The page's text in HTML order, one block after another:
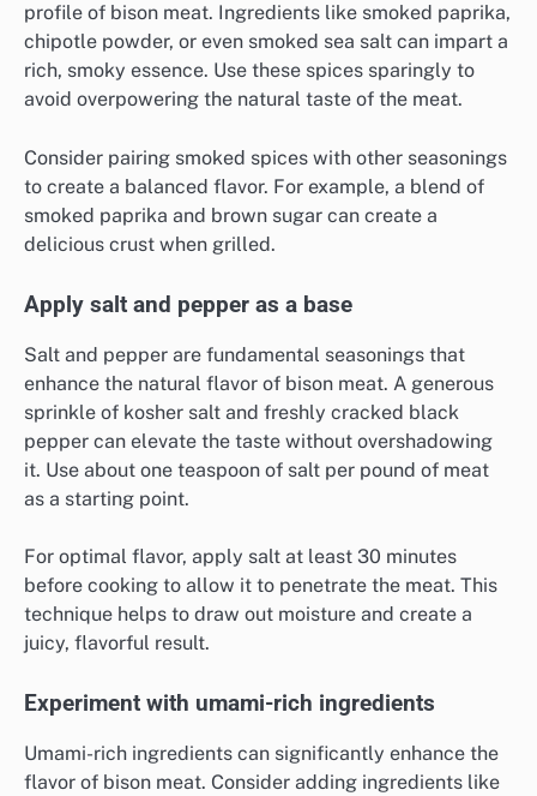
profile of bison meat. Ingredients like smoked paprika,
chipotle powder, or even smoked sea salt can impart a
rich, smoky essence. Use these spices sparingly to
avoid overpowering the natural taste of the meat.
Consider pairing smoked spices with other seasonings
to create a balanced flavor. For example, a blend of
smoked paprika and brown sugar can create a
delicious crust when grilled.
Apply salt and pepper as a base
Salt and pepper are fundamental seasonings that
enhance the natural flavor of bison meat. A generous
sprinkle of kosher salt and freshly cracked black
pepper can elevate the taste without overshadowing
it. Use about one teaspoon of salt per pound of meat
as a starting point.
For optimal flavor, apply salt at least 30 minutes
before cooking to allow it to penetrate the meat. This
technique helps to draw out moisture and create a
juicy, flavorful result.
Experiment with umami-rich ingredients
Umami-rich ingredients can significantly enhance the
flavor of bison meat. Consider adding ingredients like